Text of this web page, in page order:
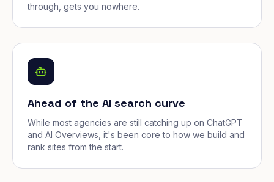
through, gets you nowhere.
Ahead of the AI search curve
While most agencies are still catching up on ChatGPT
and AI Overviews, it's been core to how we build and
rank sites from the start.